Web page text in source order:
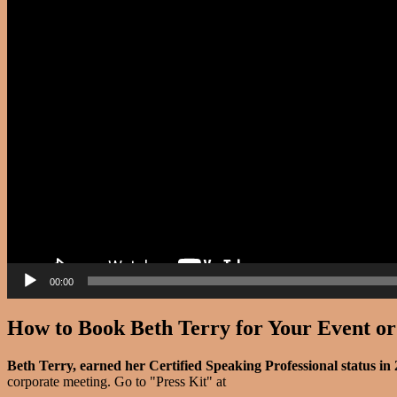
00:00
How to Book Beth Terry for Your Event
Beth Terry, earned her Certified Speaking Professional status in
corporate meeting. Go to "Press Kit" at